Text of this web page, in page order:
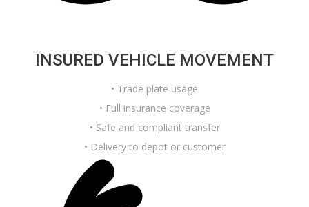
INSURED VEHICLE MOVEMENT
• Trade plate usage
• Full insurance coverage
• Safe and compliant transfer
• Delivery to depot or customer